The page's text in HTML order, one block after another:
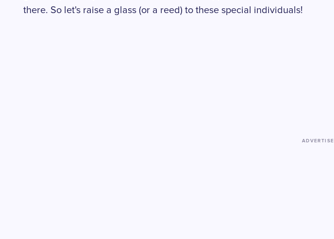
there. So let's raise a glass (or a reed) to these special individuals!